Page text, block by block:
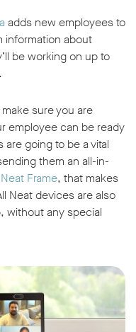
adds new employees to
information about
be working on up to
sure you are
employee can be ready
going to be a vital
them an all-in-
Neat Frame, that makes
Neat devices are also
without any special